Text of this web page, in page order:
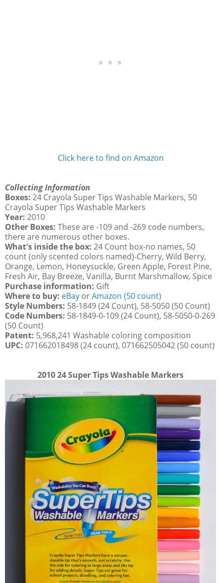
Click here to find on Amazon
Collecting Information
Boxes: 24 Crayola Super Tips Washable Markers, 50
Crayola Super Tips Washable Markers
Year: 2010
Other Boxes: These are -109 and -269 code numbers,
there are numerous other boxes.
What's inside the box: 24 Count box-no names, 50
count (only scented colors named)-Cherry, Wild Berry,
Orange, Lemon, Honeysuckle, Green Apple, Forest Pine,
Fresh Air, Bay Breeze, Vanilla, Burnt Marshmallow, Spice
Purchase information: Gift
Where to buy: eBay orAmazon (50 count)
Style Numbers: 58-1849 (24 Count), 58-5050 (50 Count)
Code Numbers: 58-1849-0-109 (24 Count), 58-5050-0-269
(50 Count)
Patent: 5,968,241 Washable coloring composition
UPC: 071662018498 (24 count), 071662505042 (50 count)
2010 24 Super Tips Washable Markers